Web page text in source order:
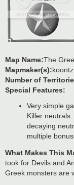
Map Name:The
Mapmaker(s):
Number of
Special Features:
Very simple
Killer neutrals.
decaying
multiple
What Makes This
took for Devils and
Greek monsters are